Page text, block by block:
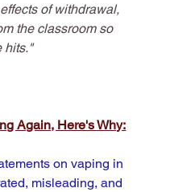
of withdrawal,
the classroom so
hits."
Again, Here's Why:
on vaping in
misleading, and